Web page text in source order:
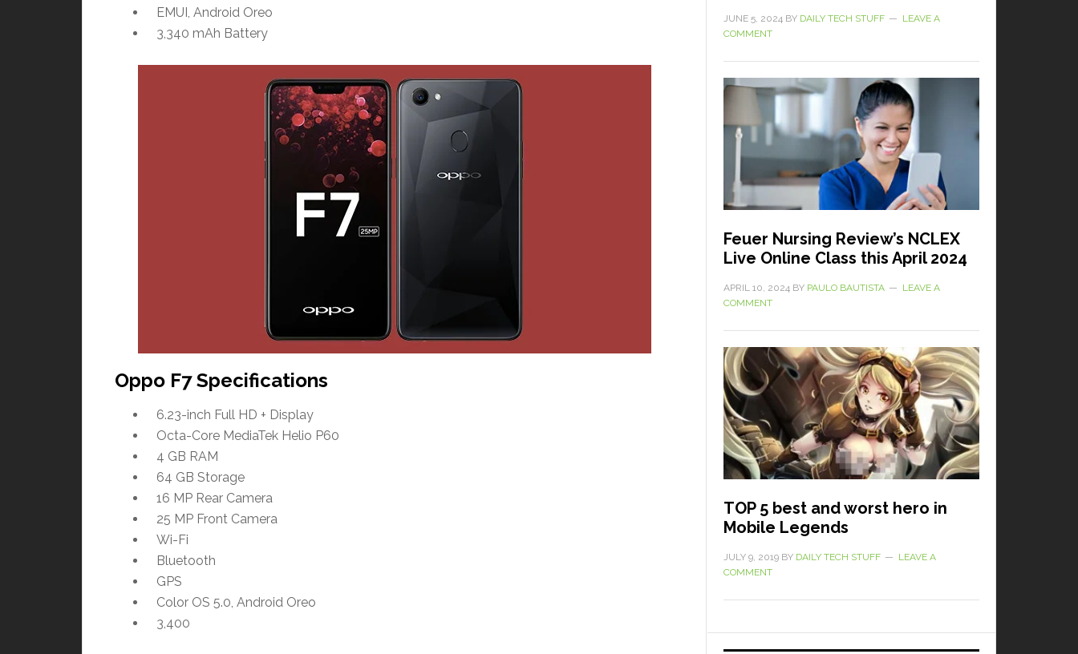
EMUI, Android Oreo
3,340 mAh Battery
Oppo F7 Specifications
6.23-inch Full HD + Display
Octa-Core MediaTek Helio P60
4 GB RAM
64 GB Storage
16 MP Rear Camera
25 MP Front Camera
Wi-Fi
Bluetooth
GPS
Color OS 5.0, Android Oreo
3,400
JUNE 5, 2024 BY DAILY TECH STUFF
LEAVE A
COMMENT
Feuer Nursing Review’s NCLEX
Live Online Class this April 2024
APRIL 10, 2024 BY PAULO BAUTISTA
LEAVE A
COMMENT
TOP 5 best and worst hero in
Mobile Legends
JULY 9, 2019 BY DAILY TECH STUFF
LEAVE A
COMMENT